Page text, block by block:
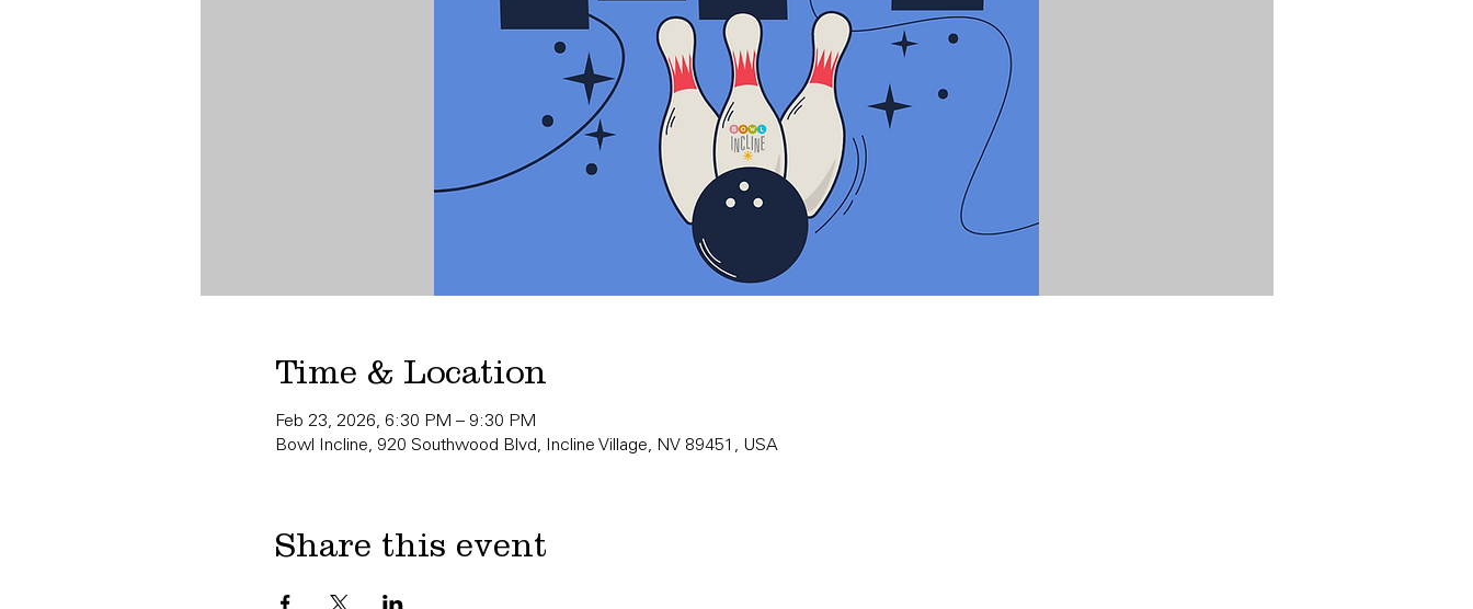
Time & Location
Feb 23, 2026, 6:30 PM – 9:30 PM
Bowl Incline, 920 Southwood Blvd, Incline Village, NV 89451, USA
Share this event